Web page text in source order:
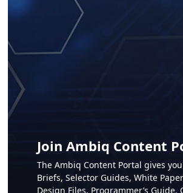
Join Ambiq Content
The Ambiq Content Portal gives
Briefs, Selector Guides, White
Design Files, Programmer’s